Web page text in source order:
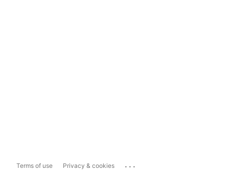
Terms of use Privacy & cookies ...